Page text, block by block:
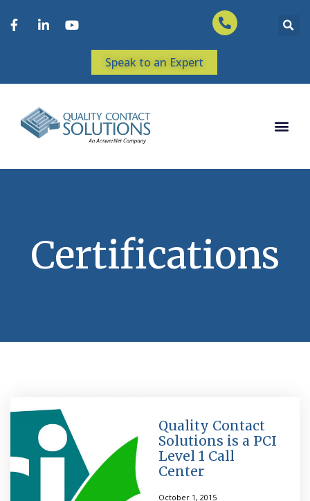
Speak to an Expert
Certifications
Quality Contact
Solutions is a PCI
Level 1 Call
Center
October 1, 2015